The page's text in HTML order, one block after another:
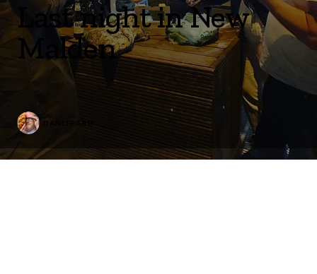
Last night in New
Malden
DANLEPARD